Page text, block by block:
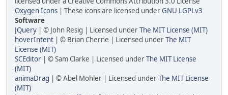
Oxygen Icons | These icons are licensed underGNU LGPLv3
Software
JQuery | © John Resig | Licensed underThe MIT License (MIT)
hoverIntent | © Brian Cherne | Licensed underThe MIT
License (MIT)
SCEditor | © Sam Clarke | Licensed underThe MIT License
(MIT)
animaDrag | © Abel Mohler | Licensed underThe MIT License
(MIT)